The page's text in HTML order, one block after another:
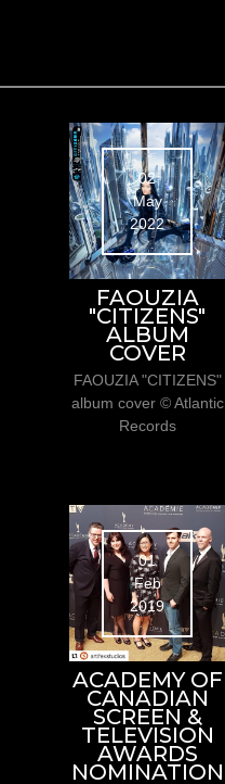
02
May
2022
FAOUZIA
"CITIZENS"
ALBUM
COVER
FAOUZIA "CITIZENS"
album cover © Atlantic
Records
01
Feb
2019
ACADEMY OF
CANADIAN
SCREEN &
TELEVISION
AWARDS
NOMINATION